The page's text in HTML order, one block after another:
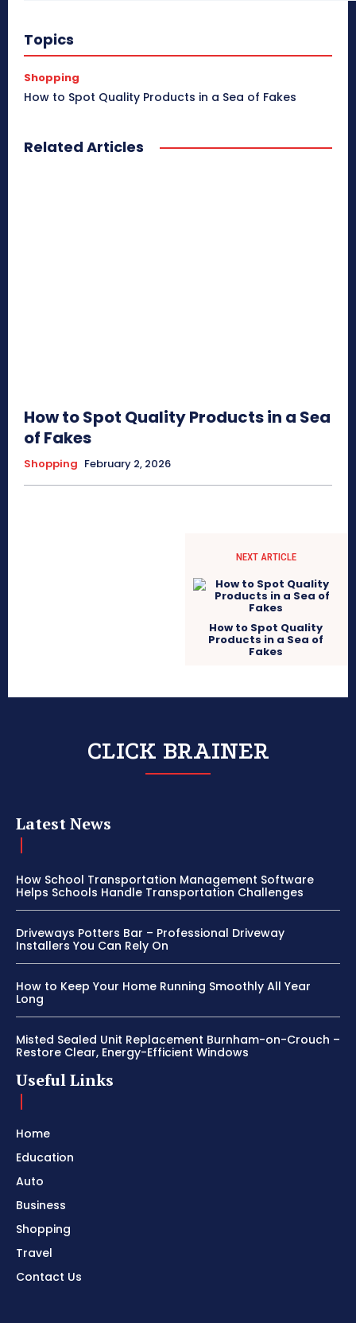
Topics
Shopping
How to Spot Quality Products in a Sea of Fakes
Related Articles
How to Spot Quality Products in a Sea
of Fakes
Shopping February 2, 2026
NEXT ARTICLE
How to Spot Quality
Products in a Sea of
Fakes
CLICK BRAINER
Latest News
How School Transportation Management Software
Helps Schools Handle Transportation Challenges
Driveways Potters Bar – Professional Driveway
Installers You Can Rely On
How to Keep Your Home Running Smoothly All Year
Long
Misted Sealed Unit Replacement Burnham-on-Crouch –
Restore Clear, Energy-Efficient Windows
Useful Links
Home
Education
Auto
Business
Shopping
Travel
Contact Us